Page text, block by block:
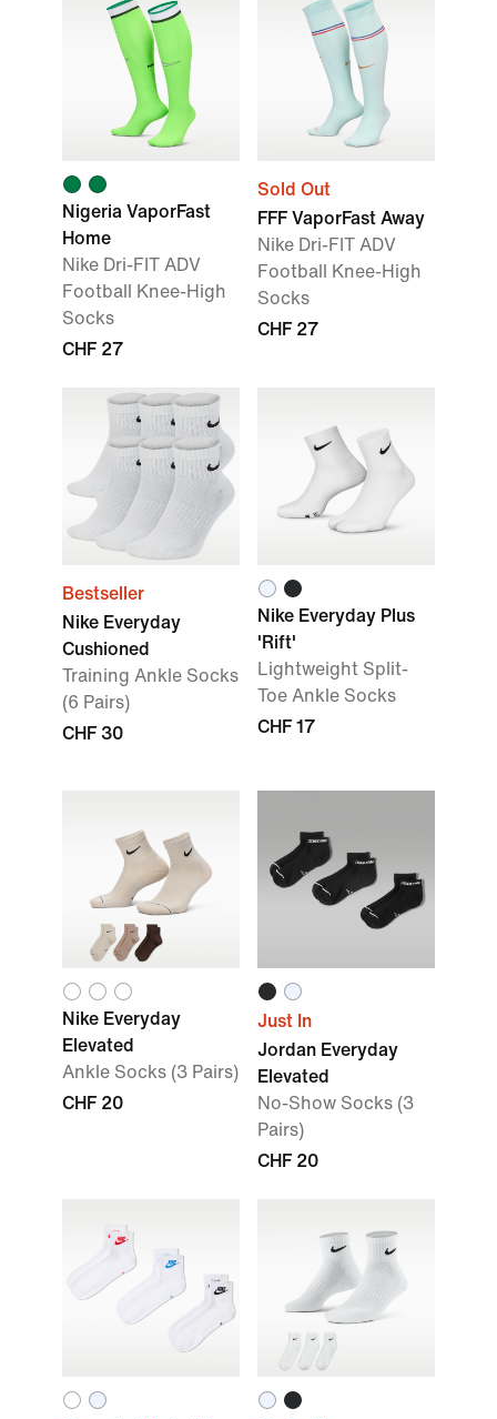
Nigeria VaporFast
Home
Nike Dri-FIT ADV
Football Knee-High
Socks
CHF 27
Sold Out
FFF VaporFast Away
Nike Dri-FIT ADV
Football Knee-High
Socks
CHF 27
Bestseller
Nike Everyday
Cushioned
Training Ankle Socks
(6 Pairs)
CHF 30
Nike Everyday Plus
'Rift'
Lightweight Split-
Toe Ankle Socks
CHF 17
Nike Everyday
Elevated
Ankle Socks (3 Pairs)
CHF 20
Just In
Jordan Everyday
Elevated
No-Show Socks (3
Pairs)
CHF 20